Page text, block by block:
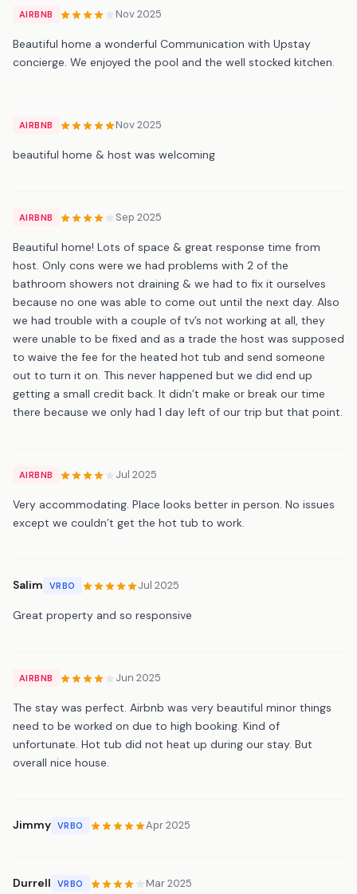
AIRBNB Nov 2025
Beautiful home a wonderful Communication with Upstay
concierge. We enjoyed the pool and the well stocked kitchen.
AIRBNB Nov 2025
beautiful home & host was welcoming
AIRBNB Sep 2025
Beautiful home! Lots of space & great response time from
host. Only cons were we had problems with 2 of the
bathroom showers not draining & we had to fix it ourselves
because no one was able to come out until the next day. Also
we had trouble with a couple of tv’s not working at all, they
were unable to be fixed and as a trade the host was supposed
to waive the fee for the heated hot tub and send someone
out to turn it on. This never happened but we did end up
getting a small credit back. It didn’t make or break our time
there because we only had 1 day left of our trip but that point.
AIRBNB Jul 2025
Very accommodating. Place looks better in person. No issues
except we couldn’t get the hot tub to work.
Salim VRBO Jul 2025
Great property and so responsive
AIRBNB Jun 2025
The stay was perfect. Airbnb was very beautiful minor things
need to be worked on due to high booking. Kind of
unfortunate. Hot tub did not heat up during our stay. But
overall nice house.
Jimmy VRBO Apr 2025
Durrell VRBO Mar 2025